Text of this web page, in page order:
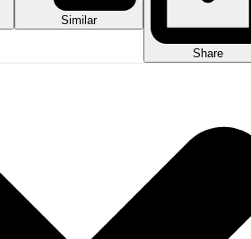
Similar
Share